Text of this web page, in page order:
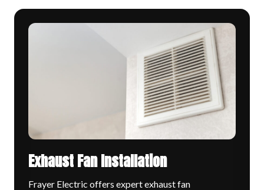
Exhaust Fan Installation
Frayer Electric offers expert exhaust fan